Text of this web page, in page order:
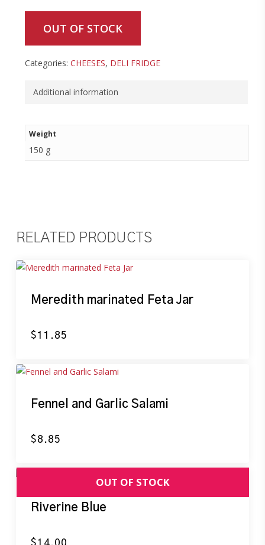
OUT OF STOCK
Categories: CHEESES, DELI FRIDGE
Additional information
Weight
150 g
RELATED PRODUCTS
Meredith marinated Feta Jar
$11.85
Fennel and Garlic Salami
$8.85
Riverine Blue
$14.00